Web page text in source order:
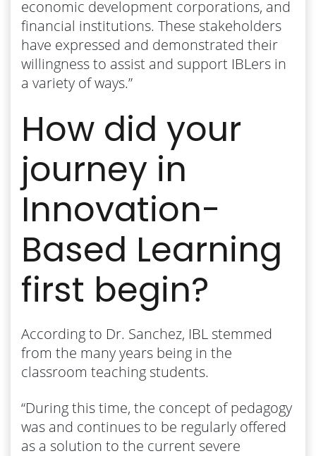
economic development corporations, and
financial institutions. These stakeholders
have expressed and demonstrated their
willingness to assist and support IBLers in
a variety of ways.”
How did your
journey in
Innovation-
Based Learning
first begin?
According to Dr. Sanchez, IBL stemmed
from the many years being in the
classroom teaching students.
“During this time, the concept of pedagogy
was and continues to be regularly offered
as a solution to the current severe